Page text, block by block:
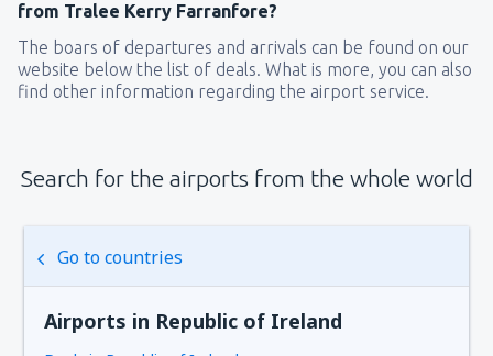
from Tralee Kerry Farranfore?
The boars of departures and arrivals can be found on our
website below the list of deals. What is more, you can also
find other information regarding the airport service.
Search for the airports from the whole world
Go to countries
Airports in Republic of Ireland